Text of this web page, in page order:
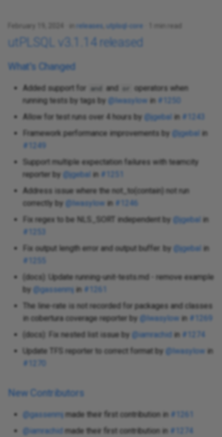
February 19, 2024 releases utplsql-core 1 min read
utPLSQL v3.1.14 released
What's Changed
Added support for and and or
operators when
running tests by tags by @lwasylow in #1250
Allow for test runs over 4 hours by @jgebal in #1243
Framework performance improvements by @jgebal in
#1249
Support multiple expectation failures with teamcity
reporter by @jgebal in #1251
Address issue where the not_to(contain) not run
correctly by @lwasylow in #1246
Fix regex to be NLS_SORT independent by @jgebal in
#1253
Fix output length error and output buffer. by @jgebal in
#1255
(docs): Update running-unit-tests.md - remove example
by @gassenmj in #1261
The line-rate is not recorded for packages and classes
in cobertura coverage reporter by @lwasylow in #1269
(docs): Fix nested list issue by @iamrachid in #1274
Update TFS reporter to correct format by @lwasylow in
#1270
New Contributors
@gassenmj made their first contribution in #1261
@iamrachid made their first contribution in #1274